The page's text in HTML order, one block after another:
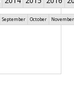
September October November